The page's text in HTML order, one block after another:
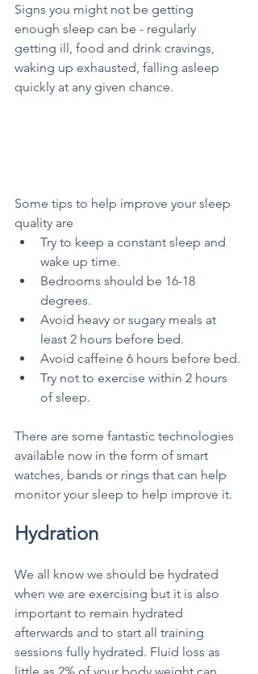
Signs you might not be getting
enough sleep can be - regularly
getting ill, food and drink cravings,
waking up exhausted, falling asleep
quickly at any given chance.
Some tips to help improve your sleep
quality are
Try to keep a constant sleep and
wake up time.
Bedrooms should be 16-18
degrees.
Avoid heavy or sugary meals at
least 2 hours before bed.
Avoid caffeine 6 hours before bed.
Try not to exercise within 2 hours
of sleep.
There are some fantastic technologies
available now in the form of smart
watches, bands or rings that can help
monitor your sleep to help improve it.
Hydration
We all know we should be hydrated
when we are exercising but it is also
important to remain hydrated
afterwards and to start all training
sessions fully hydrated. Fluid loss as